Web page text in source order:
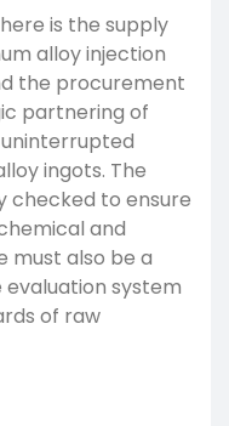
is the supply
alloy injection
the procurement
partnering of
ingots. The
checked to ensure
and
must also be a
system
of raw